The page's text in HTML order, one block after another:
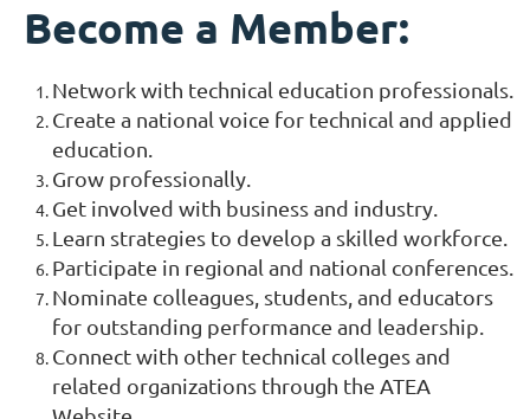
Become a Member:
Network with technical education professionals.
Create a national voice for technical and applied
education.
Grow professionally.
Get involved with business and industry.
Learn strategies to develop a skilled workforce.
Participate in regional and national conferences.
Nominate colleagues, students, and educators
for outstanding performance and leadership.
Connect with other technical colleges and
related organizations through the ATEA